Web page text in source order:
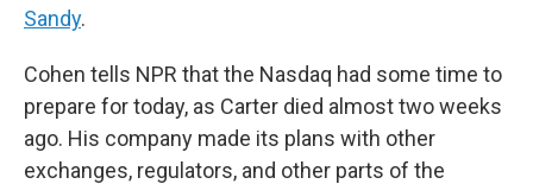
Sandy.
Cohen tells NPR that the Nasdaq had some time to
prepare for today, as Carter died almost two weeks
ago. His company made its plans with other
exchanges, regulators, and other parts of the